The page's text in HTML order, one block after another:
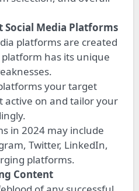
Social Media Platforms
platforms are created
has its unique
your target
active on and tailor your
in 2024 may include
Twitter, LinkedIn,
platforms.
Content